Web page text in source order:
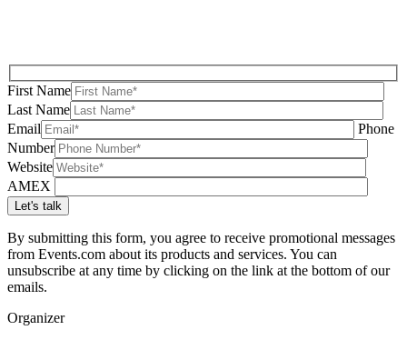
First Name
Last Name
Email
Phone
Number
Website
AMEX
By submitting this form, you agree to receive promotional messages
from Events.com about its products and services. You can
unsubscribe at any time by clicking on the link at the bottom of our
emails.
Organizer